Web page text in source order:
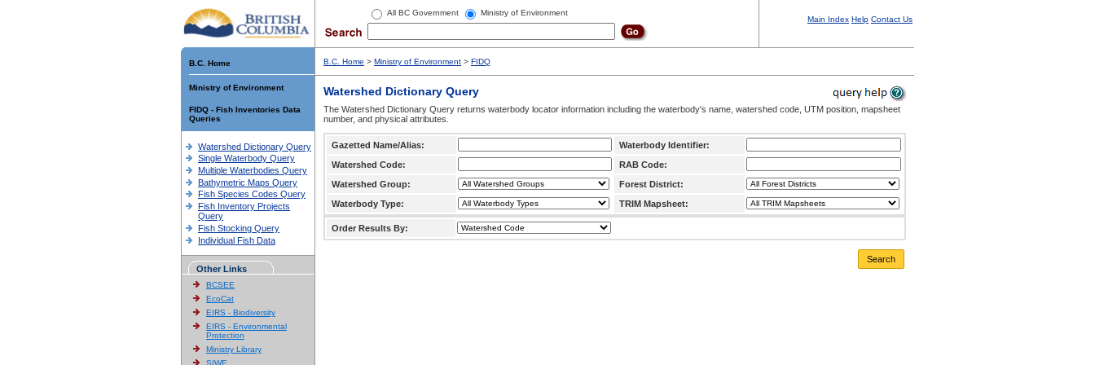
All BC Government Ministry of Environment
Main Index Help Contact Us
B.C. Home
Ministry of Environment
FIDQ - Fish Inventories Data
Queries
Watershed Dictionary Query
Single Waterbody Query
Multiple Waterbodies Query
Bathymetric Maps Query
Fish Species Codes Query
Fish Inventory Projects
Query
Fish Stocking Query
Individual Fish Data
Other Links
BCSEE
EcoCat
EIRS - Biodiversity
EIRS - Environmental
Protection
Ministry Library
SIWE
B.C. Home > Ministry of Environment > FIDQ
Watershed Dictionary Query
The Watershed Dictionary Query returns waterbody locator information including the waterbody's name, watershed code, UTM position, mapsheet
number, and physical attributes.
Gazetted Name/Alias:
Waterbody Identifier:
Watershed Code:
RAB Code:
Watershed Group:
Forest District:
Waterbody Type:
TRIM Mapsheet:
Order Results By:
Search